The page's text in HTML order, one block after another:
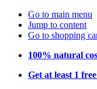
Go to main menu
Jump to content
Go to shopping
100% natural
Get at least 1